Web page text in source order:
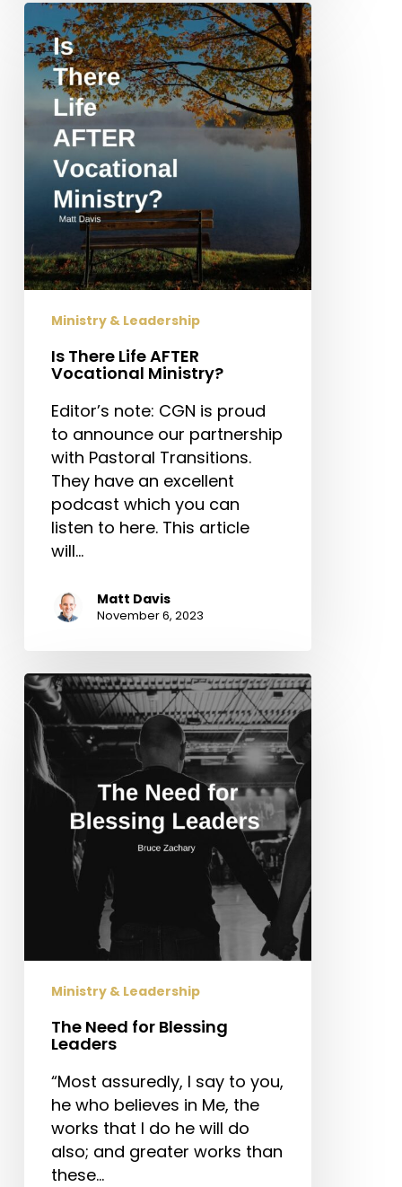
Is
There
Life
AFTER
Vocational
Ministry?
Ministry & Leadership
Is There Life AFTER
Vocational Ministry?
Editor’s note: CGN is proud
to announce our partnership
with Pastoral Transitions.
They have an excellent
podcast which you can
listen to here. This article
will…
Matt Davis
November 6, 2023
The
Need
for
Blessing
Leaders
Ministry & Leadership
The Need for Blessing
Leaders
“Most assuredly, I say to you,
he who believes in Me, the
works that I do he will do
also; and greater works than
these…